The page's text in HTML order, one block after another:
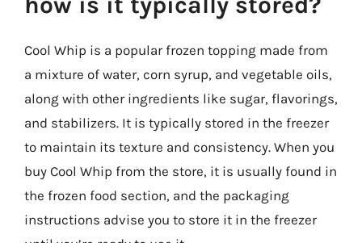
Cool Whip is a popular frozen topping made from
a mixture of water, corn syrup, and vegetable oils,
along with other ingredients like sugar, flavorings,
and stabilizers. It is typically stored in the freezer
to maintain its texture and consistency. When you
buy Cool Whip from the store, it is usually found in
the frozen food section, and the packaging
instructions advise you to store it in the freezer